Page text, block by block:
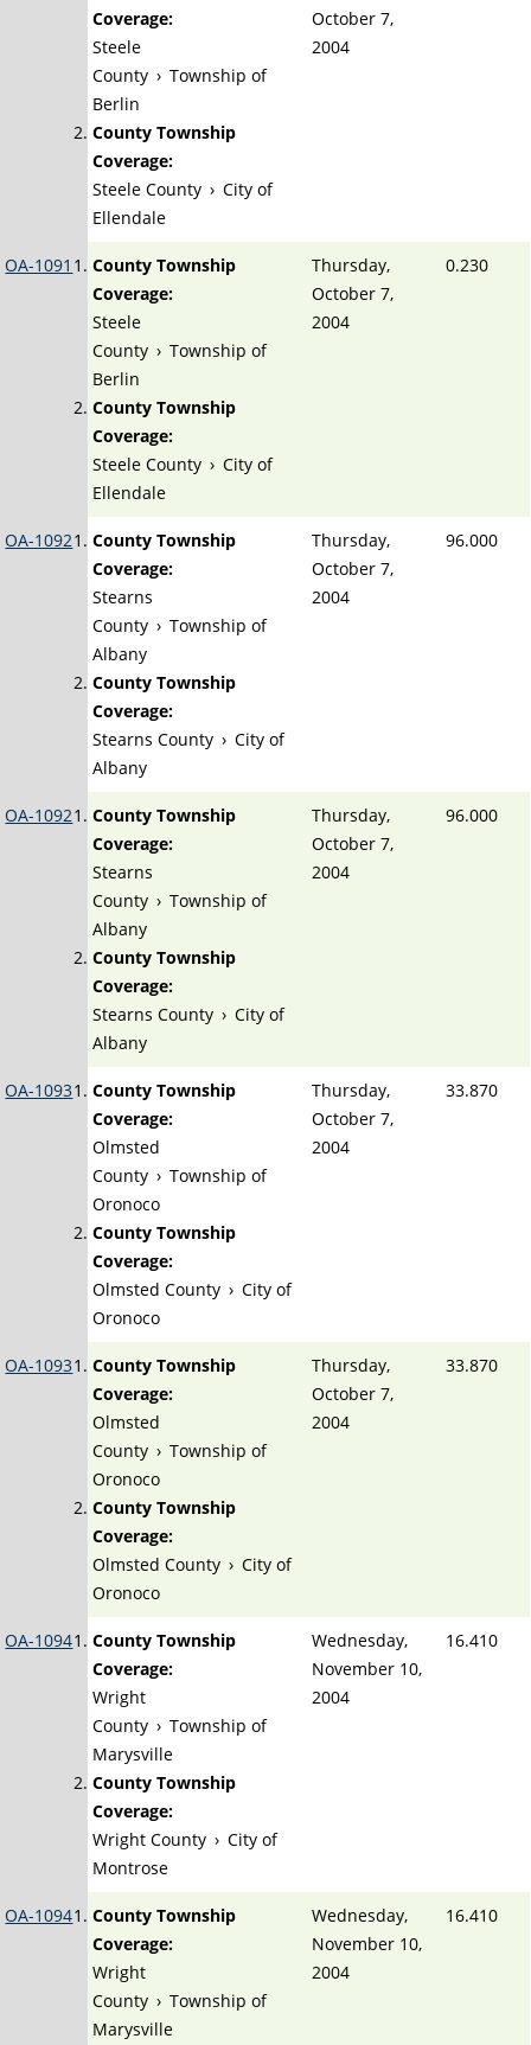
Coverage:
Steele
County › Township of
Berlin
County Township
Coverage:
Steele County › City of
Ellendale
October 7,
2004
OA-1091
County Township
Coverage:
Steele
County › Township of
Berlin
County Township
Coverage:
Steele County › City of
Ellendale
Thursday,
October 7,
2004
0.230
OA-1092
County Township
Coverage:
Stearns
County › Township of
Albany
County Township
Coverage:
Stearns County › City of
Albany
Thursday,
October 7,
2004
96.000
OA-1092
County Township
Coverage:
Stearns
County › Township of
Albany
County Township
Coverage:
Stearns County › City of
Albany
Thursday,
October 7,
2004
96.000
OA-1093
County Township
Coverage:
Olmsted
County › Township of
Oronoco
County Township
Coverage:
Olmsted County › City of
Oronoco
Thursday,
October 7,
2004
33.870
OA-1093
County Township
Coverage:
Olmsted
County › Township of
Oronoco
County Township
Coverage:
Olmsted County › City of
Oronoco
Thursday,
October 7,
2004
33.870
OA-1094
County Township
Coverage:
Wright
County › Township of
Marysville
County Township
Coverage:
Wright County › City of
Montrose
Wednesday,
November 10,
2004
16.410
OA-1094
County Township
Coverage:
Wright
County › Township of
Marysville
Wednesday,
November 10,
2004
16.410